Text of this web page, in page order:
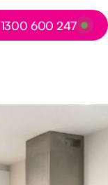
1300 600 247